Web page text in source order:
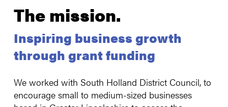
The mission.
Inspiring business growth
through grant funding
We worked with South Holland District Council, to
encourage small to medium-sized businesses